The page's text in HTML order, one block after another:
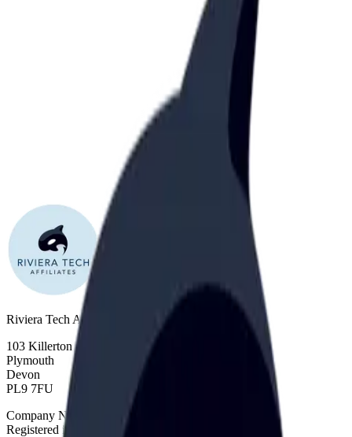
Riviera Tech Affiliates Ltd
103 Killerton Lane
Plymouth
Devon
PL9 7FU
Company No. 14609513
Registered in England & Wales